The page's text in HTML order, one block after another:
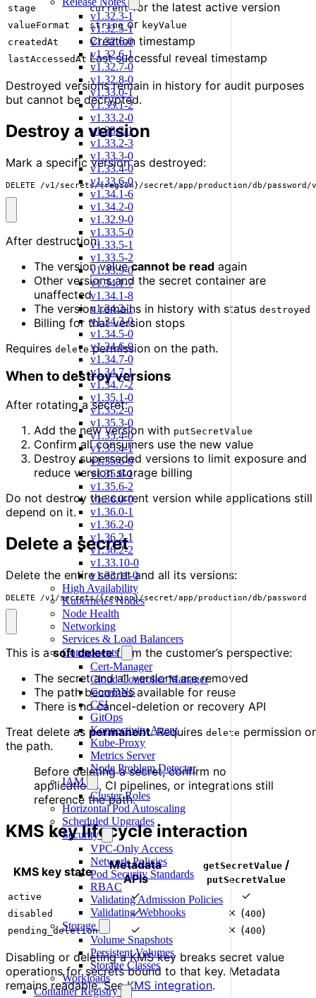
v1.32.3-1
v1.32.5-1
v1.32.6-0
v1.32.6-1
v1.32.7-0
v1.32.8-0
v1.33.0-1
v1.33.1-2
v1.33.2-0
v1.33.2-1
v1.33.2-3
v1.33.3-0
v1.33.4-0
v1.33.6-0
v1.34.1-6
v1.34.2-0
v1.32.9-0
v1.33.5-0
v1.33.5-1
v1.33.5-2
v1.33.9-0
v1.34.1-7
v1.34.1-8
v1.34.2-1
v1.34.3-0
v1.34.5-0
v1.34.6-0
v1.34.7-0
v1.34.7-1
v1.34.7-2
v1.35.1-0
v1.35.2-0
v1.35.3-0
v1.35.4-0
v1.35.4-1
v1.35.6-0
v1.35.6-1
v1.35.6-2
v1.36.0-0
v1.36.0-1
v1.36.2-0
v1.36.2-1
v1.36.2-2
v1.33.10-0
v1.33.11-0
High Availability
Kubernetes Nodes
Node Health
Networking
Services & Load Balancers
Components
Cert-Manager
Cloud Controller Manager
CoreDNS
CSI
GitOps
Konnectivity Agent
Kube-Proxy
Metrics Server
Node Problem Detector
IAM
Cluster Roles
Horizontal Pod Autoscaling
Scheduled Upgrades
Security
VPC-Only Access
Network Policies
Pod Security Standards
RBAC
Validating Admission Policies
Validating Webhooks
Storage
Volume Snapshots
Persistent Volumes
Storage Classes
Workloads
Container Registry
stage currentfor the latest active version
valueFormat stringor keyValue
createdAt
Creation timestamp
lastAccessedAt Last successful reveal timestamp
Destroyed versions remain in history for audit purposes
but cannot be decrypted.
Destroy a version
Mark a specific version as destroyed:
DELETE /v1/secrets/{region}/secret/app/production/db/password/
After destruction:
The version valuecannot be read again
Other versions and the secret container are
unaffected
The version remains in history with status destroyed
Billing for that version stops
Requires delete permission on the path.
When to destroy versions
After rotating a secret:
Add the new version with putSecretValue
Confirm all consumers use the new value
Destroy superseded versions to limit exposure and
reduce version storage billing
Do not destroy the current version while applications still
depend on it.
Delete a secret
Delete the entire secret and all its versions:
DELETE /v1/secrets/{region}/secret/app/production/db/password
This is asoft deletefrom the customer’s perspective:
The secret and all versions are removed
The path becomes available for reuse
There is no cancel-deletion or recovery API
Treat delete as permanent. Requires delete permission
the path.
Before deleting a secret, confirm no
applications, CI pipelines, or integrations still
reference the path.
KMS key lifecycle interaction
KMS key state
Metadata
APIs
getSecretValue /
putSecretValue
active
✓ ✓
disabled ✓ ✗ (400)
pending_deletion ✓ ✗ (400)
Disabling or deleting a KMS key breaks secret value
operations for secrets bound to that key. Metadata
remains readable. SeeKMS integration.